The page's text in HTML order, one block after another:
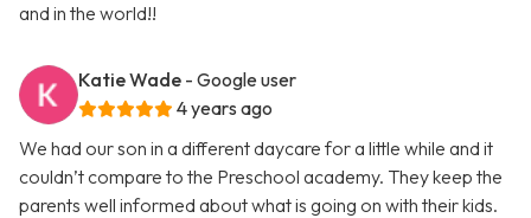
and in the world!!
Katie Wade - Google user
4 years ago
We had our son in a different daycare for a little while and it
couldn’t compare to the Preschool academy. They keep the
parents well informed about what is going on with their kids.